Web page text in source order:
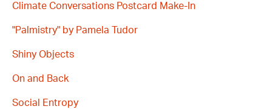
Climate Conversations Postcard Make-In
"Palmistry" by Pamela Tudor
Shiny Objects
On and Back
Social Entropy